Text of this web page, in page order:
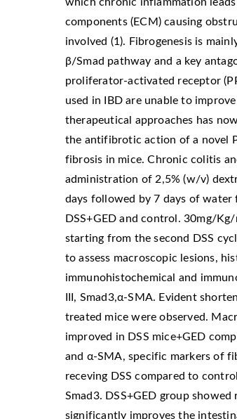
which chronic inflammation
components (ECM) causing
involved (1). Fibrogenesis is
β/Smad pathway and a key
proliferator-activated receptor
used in IBD are unable to
therapeutical approaches has
the antifibrotic action of a novel
fibrosis in mice. Chronic colitis
administration of 2,5% (w/v)
days followed by 7 days of water
DSS+GED and control. 30mg/
starting from the second DSS
to assess macroscopic lesions,
immunohistochemical and
III, Smad3,α-SMA. Evident
treated mice were observed.
improved in DSS mice+GED
and α-SMA, specific markers of
receving DSS compared to
Smad3. DSS+GED group
significantly improves the